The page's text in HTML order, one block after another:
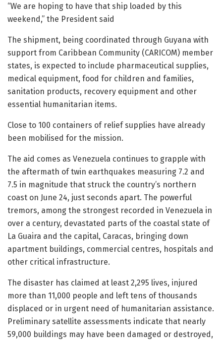
“We are hoping to have that ship loaded by this
weekend,” the President said
The shipment, being coordinated through Guyana with
support from Caribbean Community (CARICOM) member
states, is expected to include pharmaceutical supplies,
medical equipment, food for children and families,
sanitation products, recovery equipment and other
essential humanitarian items.
Close to 100 containers of relief supplies have already
been mobilised for the mission.
The aid comes as Venezuela continues to grapple with
the aftermath of twin earthquakes measuring 7.2 and
7.5 in magnitude that struck the country’s northern
coast on June 24, just seconds apart. The powerful
tremors, among the strongest recorded in Venezuela in
over a century, devastated parts of the coastal state of
La Guaira and the capital, Caracas, bringing down
apartment buildings, commercial centres, hospitals and
other critical infrastructure.
The disaster has claimed at least 2,295 lives, injured
more than 11,000 people and left tens of thousands
displaced or in urgent need of humanitarian assistance.
Preliminary satellite assessments indicate that nearly
59,000 buildings may have been damaged or destroyed,